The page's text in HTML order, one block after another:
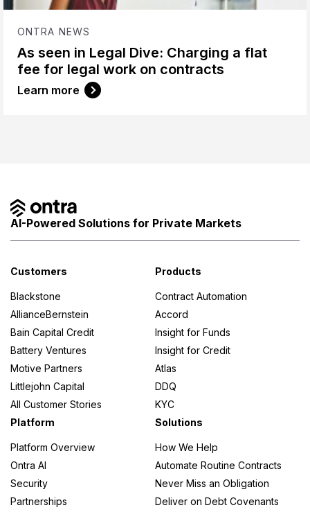
ONTRA NEWS
As seen in Legal Dive: Charging a flat
fee for legal work on contracts
Learn more
AI-Powered Solutions for Private Markets
Customers
Blackstone
AllianceBernstein
Bain Capital Credit
Battery Ventures
Motive Partners
Littlejohn Capital
All Customer Stories
Products
Contract Automation
Accord
Insight for Funds
Insight for Credit
Atlas
DDQ
KYC
Platform
Platform Overview
Ontra AI
Security
Partnerships
Solutions
How We Help
Automate Routine Contracts
Never Miss an Obligation
Deliver on Debt Covenants